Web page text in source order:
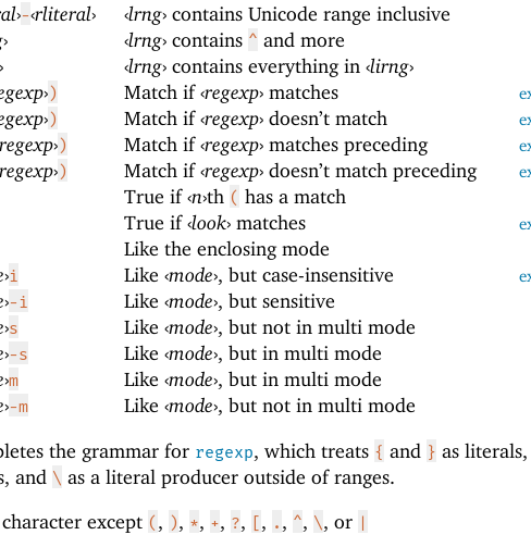
›-‹rliteral› ‹lrng› contains Unicode range inclusive
› ‹lrng› contains ^ and more
› ‹lrng› contains everything in ‹lirng›
›) Match if‹regexp› matches
›) Match if‹regexp› doesn’t match
regexp›) Match if‹regexp› matches preceding
regexp›) Match if‹regexp› doesn’t match preceding
True if‹n›th ( has a match
True if‹look› matches
Like the enclosing mode
›i Like ‹mode›, but case-insensitive
›-i Like ‹mode›, but sensitive
›s Like ‹mode›, but not in multi mode
›-s Like ‹mode›, but in multi mode
›m Like ‹mode›, but in multi mode
›-m Like ‹mode›, but not in multi mode
the grammar for regexp, which treats { and } as literals,
and \ as a literal producer outside of ranges.
except ( , ), *, +, ?, [, . , ^, \, or |